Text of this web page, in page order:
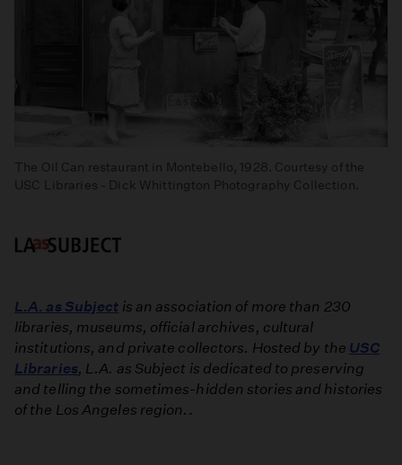
The Oil Can restaurant in Montebello, 1928. Courtesy of the
USC Libraries - Dick Whittington Photography Collection.
L.A. as Subject is an association of more than 230
libraries, museums, official archives, cultural
institutions, and private collectors. Hosted by the USC
Libraries, L.A. as Subject is dedicated to preserving
and telling the sometimes-hidden stories and histories
of the Los Angeles region. .